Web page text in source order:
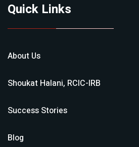
Quick Links
About Us
Shoukat Halani, RCIC-IRB
Success Stories
Blog